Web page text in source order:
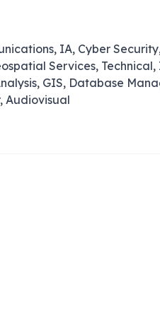
IA, Cyber
Services, Technical,
GIS, Database
Audiovisual